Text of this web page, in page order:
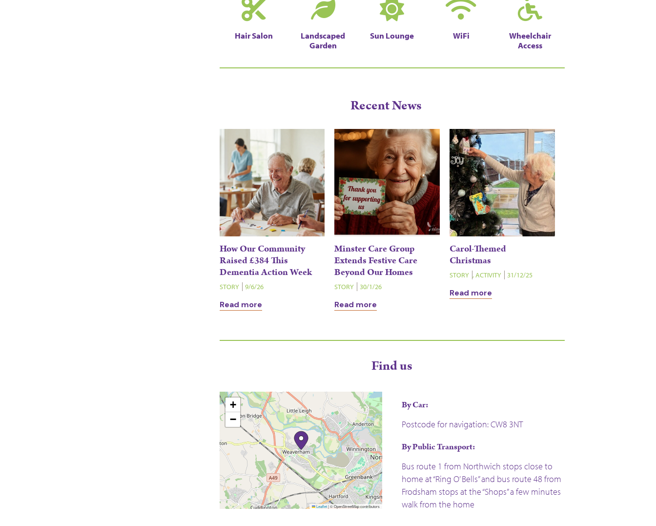
Hair Salon
Landscaped
Garden
Sun Lounge WiFi
Wheelchair
Access
Recent News
How Our Community
Raised £384 This
Dementia Action Week
STORY 9/6/26
Read more
Minster Care Group
Extends Festive Care
Beyond Our Homes
STORY 30/1/26
Read more
Carol-Themed
Christmas
STORY ,ACTIVITY 31/12/25
Read more
Find us
+
−
Leaflet |© OpenStreetMap contributors
By Car:
Postcode for navigation: CW8 3NT
By Public Transport:
Bus route 1 from Northwich stops close to
home at “Ring O’ Bells” and bus route 48 from
Frodsham stops at the “Shops” a few minutes
walk from the home